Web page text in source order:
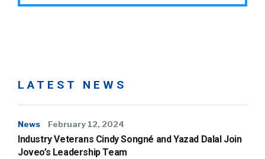
LATEST NEWS
News February 12, 2024
Industry Veterans Cindy Songné and Yazad Dalal Join
Joveo’s Leadership Team